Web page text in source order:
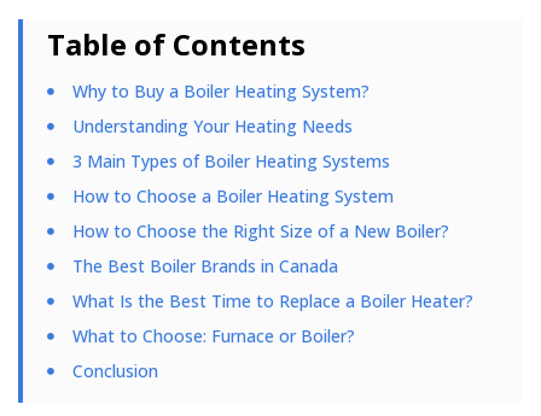
Table of Contents
Why to Buy a Boiler Heating System?
Understanding Your Heating Needs
3 Main Types of Boiler Heating Systems
How to Choose a Boiler Heating System
How to Choose the Right Size of a New Boiler?
The Best Boiler Brands in Canada
What Is the Best Time to Replace a Boiler Heater?
What to Choose: Furnace or Boiler?
Conclusion